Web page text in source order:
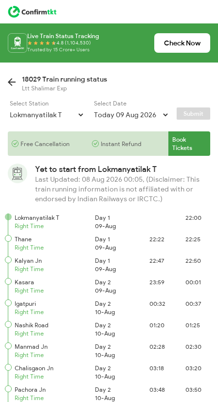
Live Train Status Tracking
4.8 (1,104,530)
Trusted by 15 Crore+ Users
Check Now
18029 Train running status
Ltt Shalimar Exp
Select Station
Select Date
Submit
Free Cancellation Instant Refund
Book
Tickets
Yet to start from Lokmanyatilak T
Last Updated: 08 Aug 2026 00:05, (Disclaimer: This
train running information is not affiliated with or
endorsed by Indian Railways or IRCTC.)
Lokmanyatilak T
Right Time
Day 1
09-Aug
22:00
Thane
Right Time
Day 1
09-Aug
22:22 22:25
Kalyan Jn
Right Time
Day 1
09-Aug
22:47 22:50
Kasara
Right Time
Day 2
09-Aug
23:59 00:01
Igatpuri
Right Time
Day 2
10-Aug
00:32 00:37
Nashik Road
Right Time
Day 2
10-Aug
01:20 01:25
Manmad Jn
Right Time
Day 2
10-Aug
02:28 02:30
Chalisgaon Jn
Right Time
Day 2
10-Aug
03:18 03:20
Pachora Jn
Right Time
Day 2
10-Aug
03:48 03:50